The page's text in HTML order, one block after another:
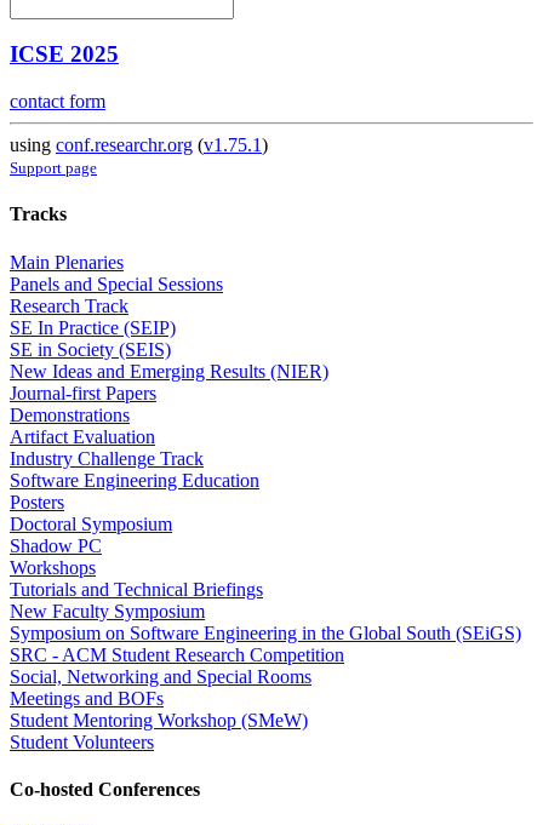
ICSE 2025
contact form
using conf.researchr.org (v1.75.1)
Support page
Tracks
Main Plenaries
Panels and Special Sessions
Research Track
SE In Practice (SEIP)
SE in Society (SEIS)
New Ideas and Emerging Results (NIER)
Journal-first Papers
Demonstrations
Artifact Evaluation
Industry Challenge Track
Software Engineering Education
Posters
Doctoral Symposium
Shadow PC
Workshops
Tutorials and Technical Briefings
New Faculty Symposium
Symposium on Software Engineering in the Global South (SEiGS)
SRC - ACM Student Research Competition
Social, Networking and Special Rooms
Meetings and BOFs
Student Mentoring Workshop (SMeW)
Student Volunteers
Co-hosted Conferences